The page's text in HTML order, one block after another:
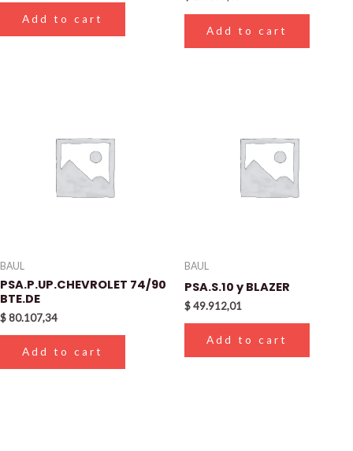
Add to cart
Add to cart
BAUL
PSA.P.UP.CHEVROLET 74/90
BTE.DE
$80.107,34
Add to cart
BAUL
PSA.S.10 y BLAZER
$49.912,01
Add to cart